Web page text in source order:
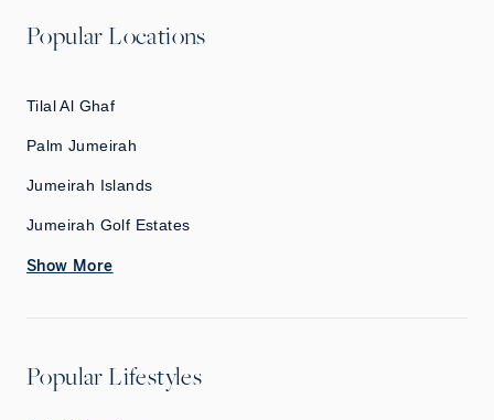
Popular Locations
Tilal Al Ghaf
Palm Jumeirah
Jumeirah Islands
Jumeirah Golf Estates
Show More
Popular Lifestyles